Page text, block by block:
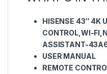
HISENSE 43″ 4K
CONTROL,WI-
ASSISTANT-
USER MANUAL
REMOTE